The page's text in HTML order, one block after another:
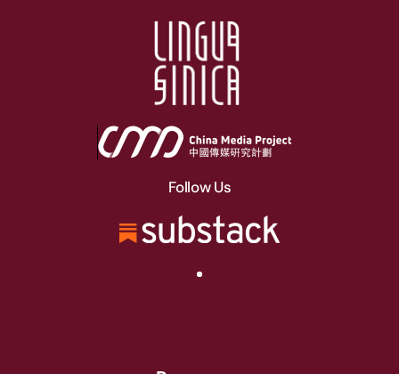
Follow Us